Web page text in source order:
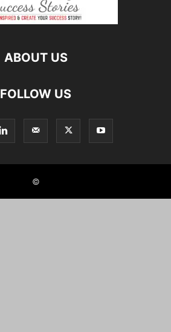
ABOUT US
FOLLOW US
©